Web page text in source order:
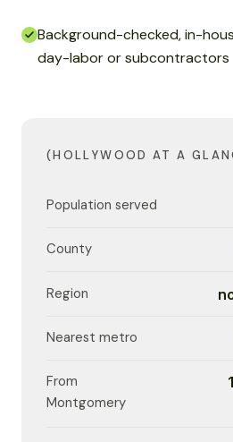
Background-checked, in-
day-labor or subcontractors
(HOLLYWOOD AT A
Population served
County
Region
Nearest metro
From
Montgomery